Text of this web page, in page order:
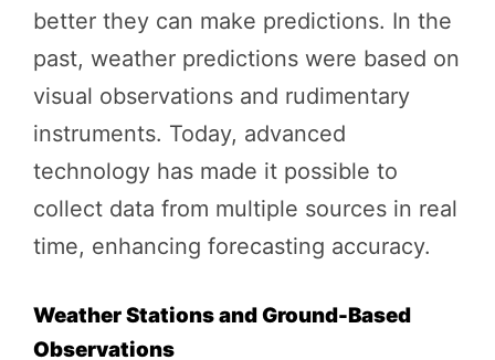
better they can make predictions. In the
past, weather predictions were based on
visual observations and rudimentary
instruments. Today, advanced
technology has made it possible to
collect data from multiple sources in real
time, enhancing forecasting accuracy.
Weather Stations and Ground-Based
Observations